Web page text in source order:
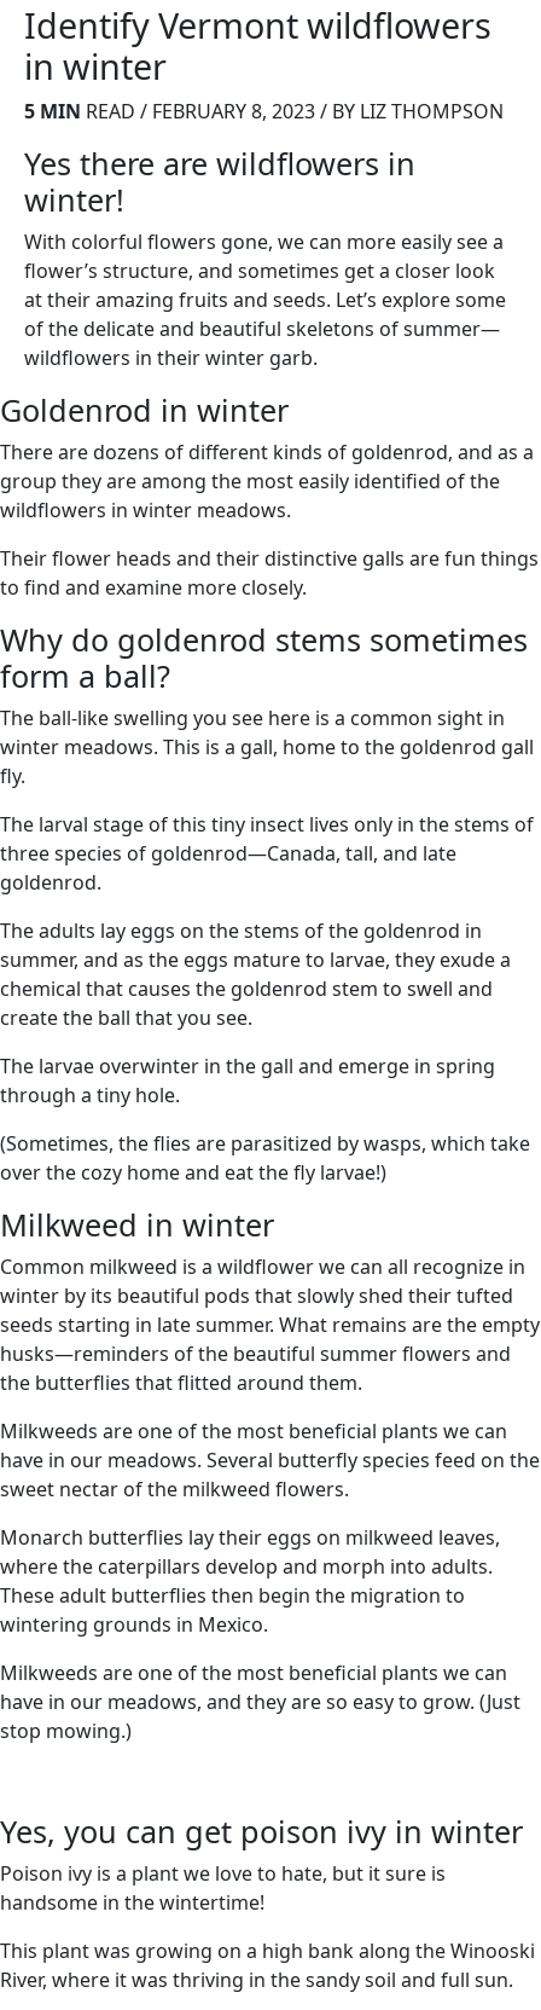
Identify Vermont wildflowers
in winter
5 MIN READ / FEBRUARY 8, 2023 / BY LIZ THOMPSON
Yes there are wildflowers in
winter!
With colorful flowers gone, we can more easily see a
flower’s structure, and sometimes get a closer look
at their amazing fruits and seeds. Let’s explore some
of the delicate and beautiful skeletons of summer—
wildflowers in their winter garb.
Goldenrod in winter
There are dozens of different kinds of goldenrod, and as a
group they are among the most easily identified of the
wildflowers in winter meadows.
Their flower heads and their distinctive galls are fun things
to find and examine more closely.
Why do goldenrod stems sometimes
form a ball?
The ball-like swelling you see here is a common sight in
winter meadows. This is a gall, home to the goldenrod gall
fly.
The larval stage of this tiny insect lives only in the stems of
three species of goldenrod—Canada, tall, and late
goldenrod.
The adults lay eggs on the stems of the goldenrod in
summer, and as the eggs mature to larvae, they exude a
chemical that causes the goldenrod stem to swell and
create the ball that you see.
The larvae overwinter in the gall and emerge in spring
through a tiny hole.
(Sometimes, the flies are parasitized by wasps, which take
over the cozy home and eat the fly larvae!)
Milkweed in winter
Common milkweed is a wildflower we can all recognize in
winter by its beautiful pods that slowly shed their tufted
seeds starting in late summer. What remains are the empty
husks—reminders of the beautiful summer flowers and
the butterflies that flitted around them.
Milkweeds are one of the most beneficial plants we can
have in our meadows. Several butterfly species feed on the
sweet nectar of the milkweed flowers.
Monarch butterflies lay their eggs on milkweed leaves,
where the caterpillars develop and morph into adults.
These adult butterflies then begin the migration to
wintering grounds in Mexico.
Milkweeds are one of the most beneficial plants we can
have in our meadows, and they are so easy to grow. (Just
stop mowing.)
Yes, you can get poison ivy in winter
Poison ivy is a plant we love to hate, but it sure is
handsome in the wintertime!
This plant was growing on a high bank along the Winooski
River, where it was thriving in the sandy soil and full sun.